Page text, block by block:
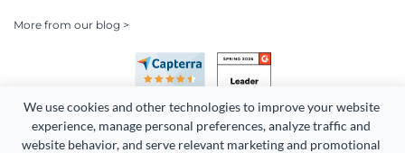
We use cookies and other technologies to improve your website
experience, manage personal preferences, analyze traffic and
website behavior, and serve relevant marketing and promotional
More from our blog >